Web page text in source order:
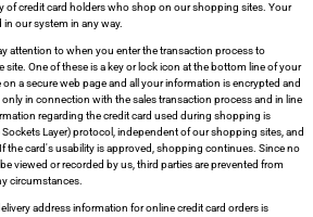
of credit card holders who shop on our shopping sites. Your
our system in any way.
attention to when you enter the transaction process to
site. One of these is a key or lock icon at the bottom line of your
a secure web page and all your information is encrypted and
in connection with the sales transaction process and in line
regarding the credit card used during shopping is
Layer) protocol, independent of our shopping sites, and
the card's usability is approved, shopping continues. Since no
viewed or recorded by us, third parties are prevented from
circumstances.
address information for online credit card orders is